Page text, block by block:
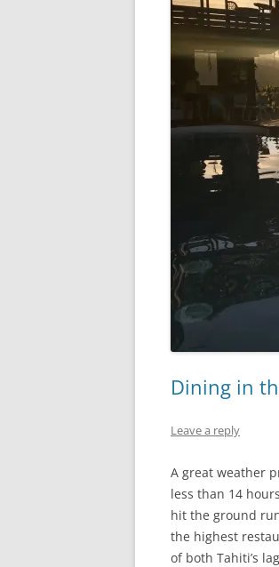
Dining in
Leave a reply
A great weather
less than 14
hit the ground
the highest
of both Tahiti’s